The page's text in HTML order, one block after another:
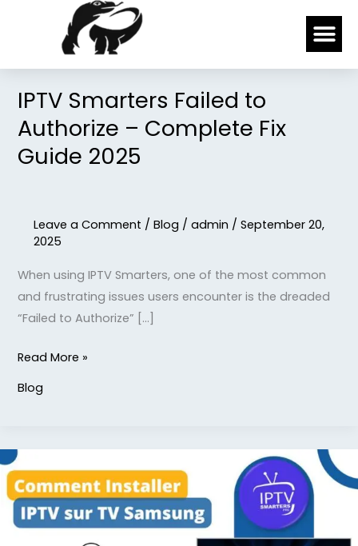
IPTV Smarters Failed to
Authorize – Complete Fix
Guide 2025
Leave a Comment / Blog / admin / September 20,
2025
When using IPTV Smarters, one of the most common
and frustrating issues users encounter is the dreaded
“Failed to Authorize” […]
IPTV
Smarters
Failed
to
Complete
Guide
2025
Read More »
Blog
Comment
télécharger
IPTV
Smarters